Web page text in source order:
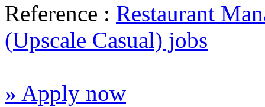
Reference : Restaurant
(Upscale Casual) jobs
» Apply now